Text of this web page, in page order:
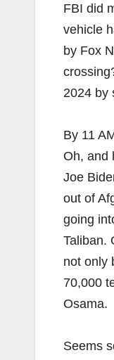
FBI did
vehicle
by Fox
2024 by
By 11
Oh, and
Joe
out of
going
Taliban.
not only
70,000
Osama.
Seems